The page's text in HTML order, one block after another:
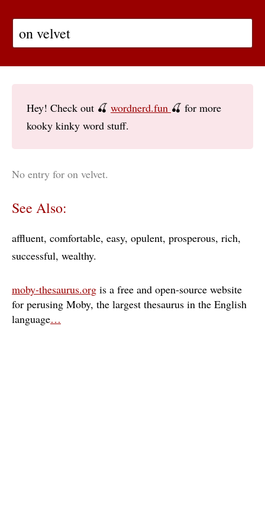
Hey! Check out 🍒 wordnerd.fun 🍒 for more
kooky kinky word stuff.
No entry for on velvet.
See Also:
affluent comfortable easy opulent prosperous rich
successful wealthy
moby-thesaurus.org is a free and open-source website
for perusing Moby, the largest thesaurus in the English
language…